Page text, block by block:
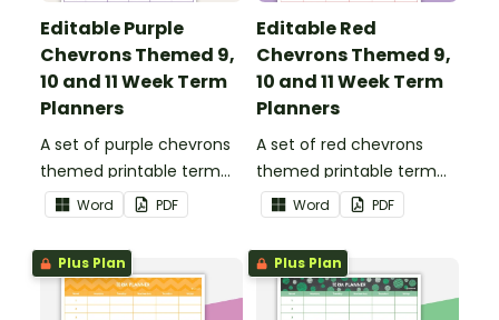
Editable Purple
Chevrons Themed 9,
10 and 11 Week Term
Planners
A set of purple chevrons
themed printable term
planners to use as part of
your teacher diary.
Word PDF
Editable Red
Chevrons Themed 9,
10 and 11 Week Term
Planners
A set of red chevrons
themed printable term
planners to use as part of
your teacher diary.
Word PDF
Plus Plan Plus Plan